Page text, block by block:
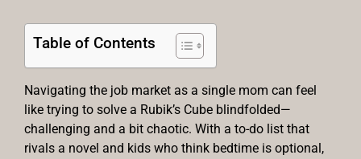
Table of Contents
Navigating the job market as a single mom can feel
like trying to solve a Rubik’s Cube blindfolded—
challenging and a bit chaotic. With a to-do list that
rivals a novel and kids who think bedtime is optional,